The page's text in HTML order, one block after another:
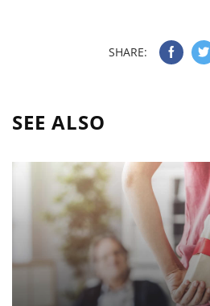
SHARE:
SEE ALSO